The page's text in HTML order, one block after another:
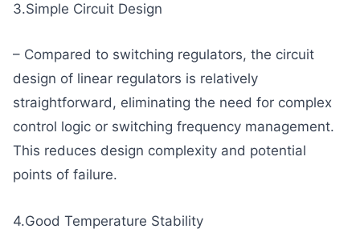
3.Simple Circuit Design
– Compared to switching regulators, the circuit
design of linear regulators is relatively
straightforward, eliminating the need for complex
control logic or switching frequency management.
This reduces design complexity and potential
points of failure.
4.Good Temperature Stability